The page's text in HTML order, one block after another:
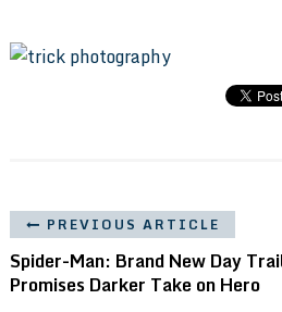
PREVIOUS ARTICLE
Spider-Man: Brand New Day
Promises Darker Take on Hero